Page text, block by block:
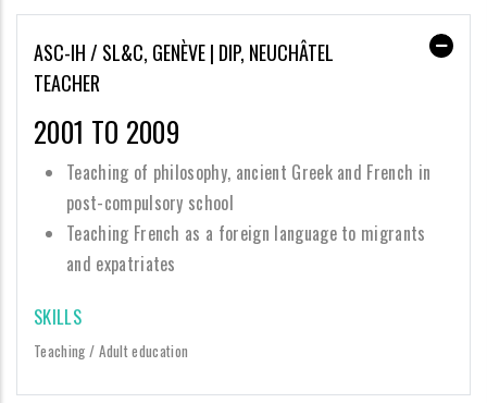
ASC-IH / SL&C, GENÈVE | DIP, NEUCHÂTEL
TEACHER
2001 TO 2009
Teaching of philosophy, ancient Greek and French in
post-compulsory school
Teaching French as a foreign language to migrants
and expatriates
SKILLS
Teaching / Adult education